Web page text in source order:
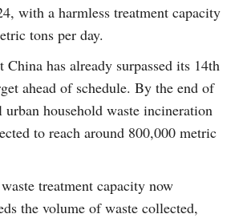
with a harmless treatment capacity
tons per day.
has already surpassed its 14th
ahead of schedule. By the end of
household waste incineration
to reach around 800,000 metric
treatment capacity now
the volume of waste collected,